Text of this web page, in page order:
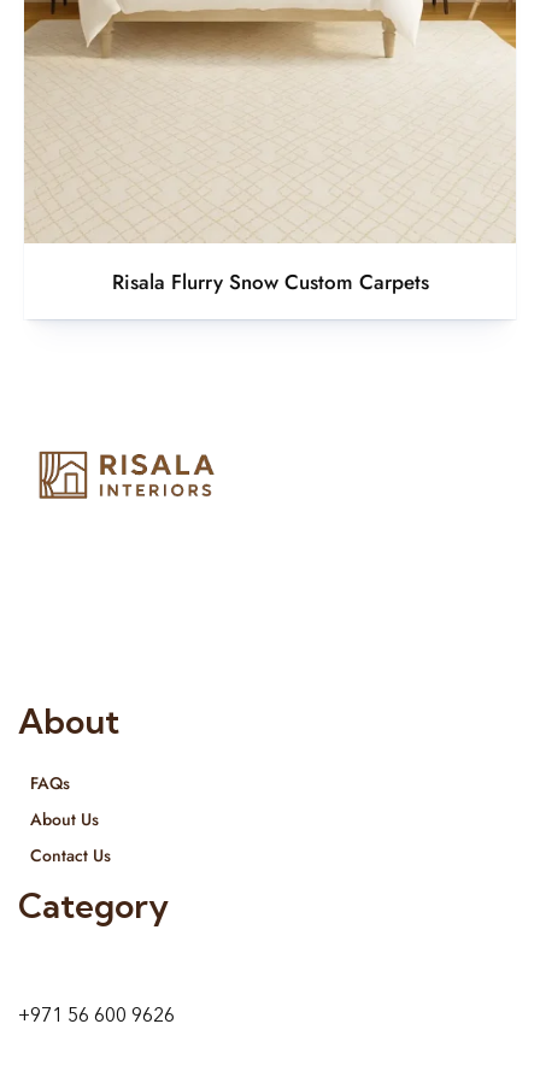
Risala Flurry Snow Custom Carpets
About
FAQs
About Us
Contact Us
Category
+971 56 600 9626